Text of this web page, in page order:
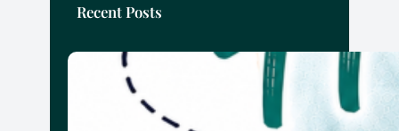
Recent Posts